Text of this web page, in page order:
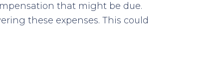
that might be due.
these expenses. This could